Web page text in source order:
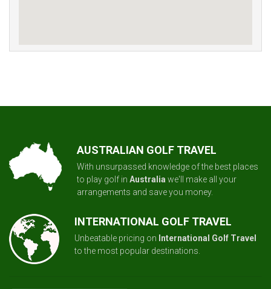
AUSTRALIAN GOLF TRAVEL
With unsurpassed knowledge of the best places
to play golf in Australia we'll make all your
arrangements and save you money.
INTERNATIONAL GOLF TRAVEL
Unbeatable pricing on International Golf Travel
to the most popular destinations.